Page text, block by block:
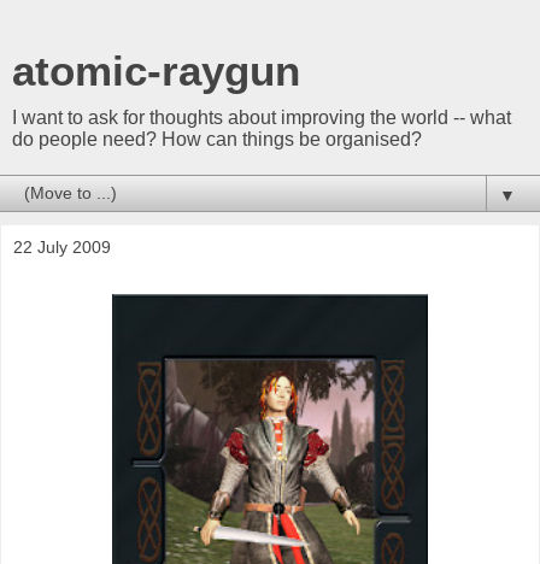
atomic-raygun
I want to ask for thoughts about improving the world -- what
do people need? How can things be organised?
▼
22 July 2009